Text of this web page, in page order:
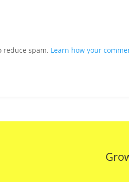
reduce spam. Learn how your